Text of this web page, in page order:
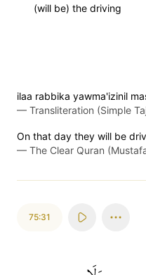
(will be) the driving
ilaa rabbika yawma'izinil
— Transliteration (Simple
On that day they will be
— The Clear Quran
75:31